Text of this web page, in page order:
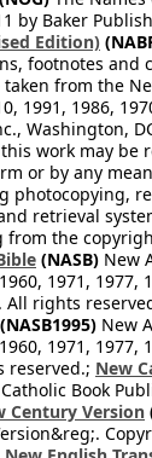
by Baker
Edition)
footnotes and
from the
1991, 1986,
Washington,
work may be
or by any
photocopying,
retrieval
the
(NASB) New
1971, 1977,
All rights
(NASB1995) New
1971, 1977,
reserved.; New
Book
Century Version